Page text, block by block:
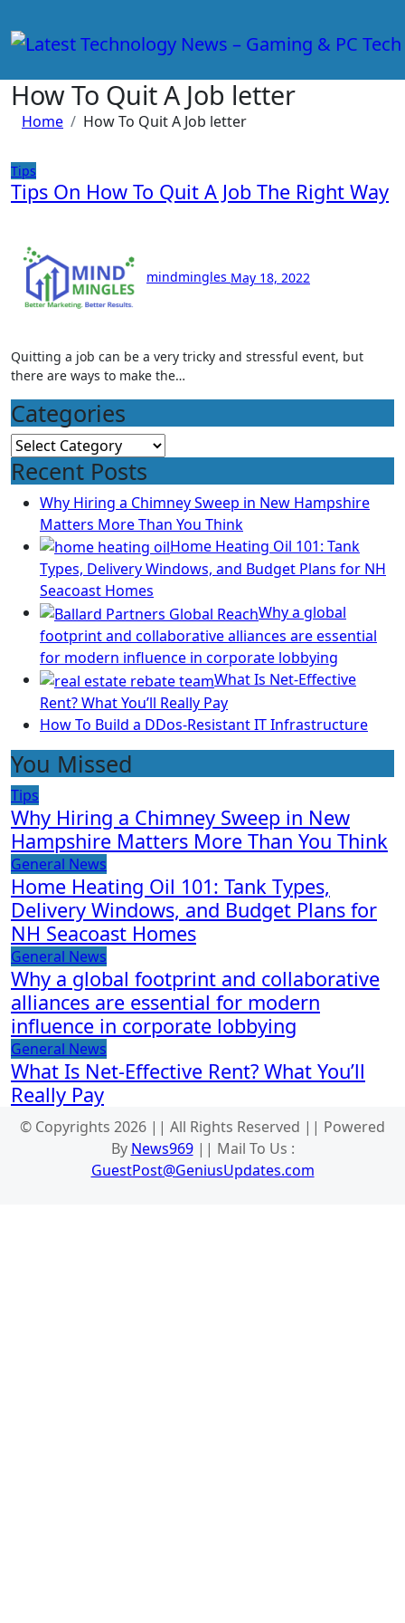
to
content
How To Quit A Job letter
Home How To Quit A Job letter
Tips
Tips On How To Quit A Job The Right Way
mindmingles May 18, 2022
Quitting a job can be a very tricky and stressful event, but
there are ways to make the…
Categories
Categories
Recent Posts
Why Hiring a Chimney Sweep in New Hampshire
Matters More Than You Think
Home Heating Oil 101: Tank
Types, Delivery Windows, and Budget Plans for NH
Seacoast Homes
Why a global
footprint and collaborative alliances are essential
for modern influence in corporate lobbying
What Is Net-Effective
Rent? What You’ll Really Pay
How To Build a DDos-Resistant IT Infrastructure
You Missed
Tips
Why Hiring a Chimney Sweep in New
Hampshire Matters More Than You Think
General News
Home Heating Oil 101: Tank Types,
Delivery Windows, and Budget Plans for
NH Seacoast Homes
General News
Why a global footprint and collaborative
alliances are essential for modern
influence in corporate lobbying
General News
What Is Net-Effective Rent? What You’ll
Really Pay
© Copyrights 2026 || All Rights Reserved || Powered
By News969|| Mail To Us :
GuestPost@GeniusUpdates.com